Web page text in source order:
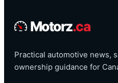
Motorz.ca
Practical automotive news,
ownership guidance for